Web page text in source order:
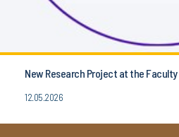
New Research Project at the Faculty
12.05.2026